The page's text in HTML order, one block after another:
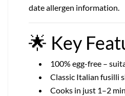
date allergen information.
🌟 Key
100% egg-free –
Classic Italian fusilli
Cooks in just 1–2